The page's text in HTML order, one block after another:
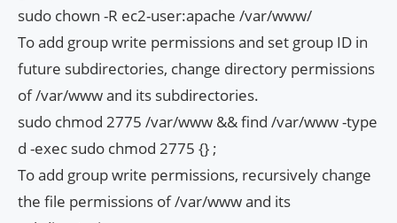
sudo chown -R ec2-user:apache /var/www/
To add group write permissions and set group ID in
future subdirectories, change directory permissions
of /var/www and its subdirectories.
sudo chmod 2775 /var/www && find /var/www -type
d -exec sudo chmod 2775 {} ;
To add group write permissions, recursively change
the file permissions of /var/www and its